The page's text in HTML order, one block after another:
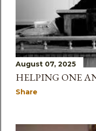
August 07, 2025
HELPING ONE
Share